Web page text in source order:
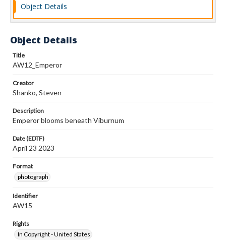
Object Details
Object Details
Title
AW12_Emperor
Creator
Shanko, Steven
Description
Emperor blooms beneath Viburnum
Date (EDTF)
April 23 2023
Format
photograph
Identifier
AW15
Rights
In Copyright - United States